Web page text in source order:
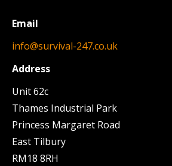
Email
info@survival-247.co.uk
Address
Unit 62c
Thames Industrial Park
Princess Margaret Road
East Tilbury
RM18 8RH